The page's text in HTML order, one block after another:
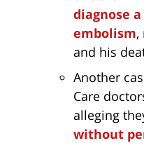
diagnose
embolism,
and his
Another
Care
alleging
without